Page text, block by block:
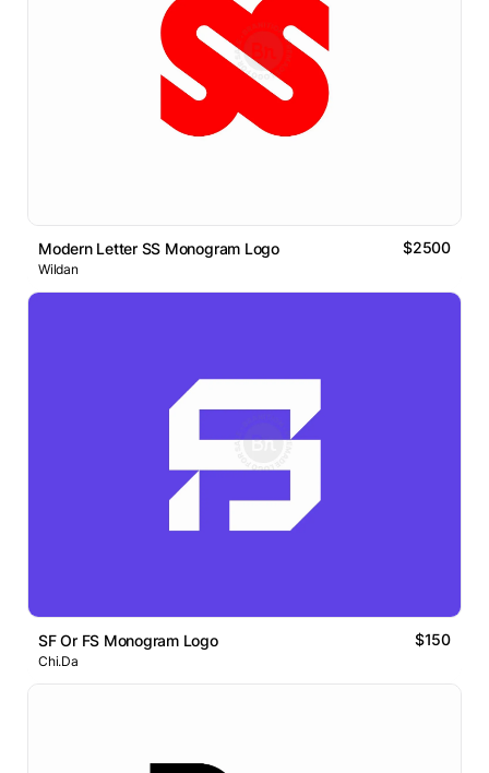
Modern Letter SS Monogram Logo $2500
Wildan
SF Or FS Monogram Logo $150
Chi.Da